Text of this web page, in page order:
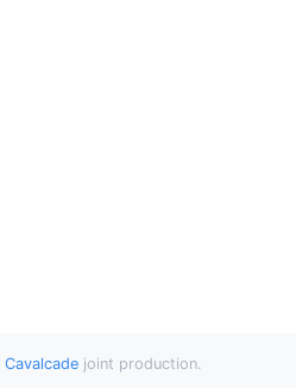
Cavalcadejoint production.